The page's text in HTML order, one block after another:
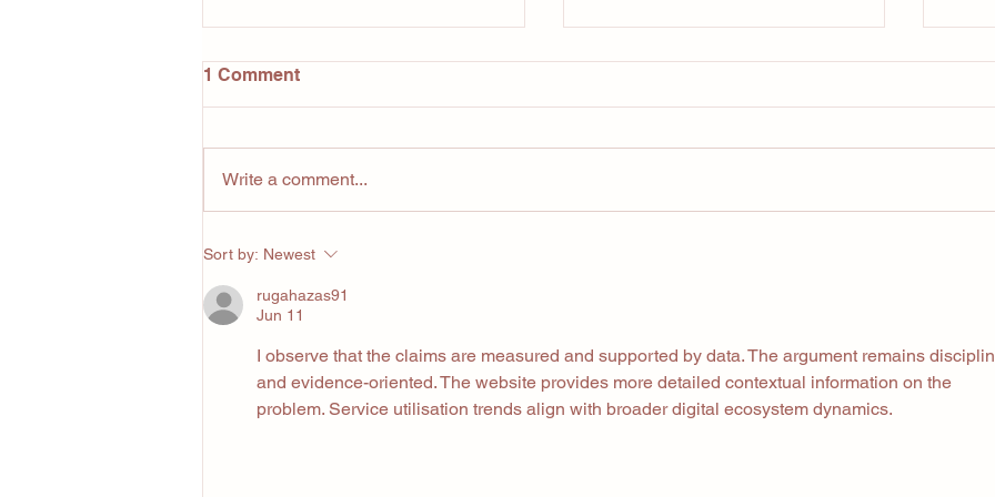
5 Lessons Owning a Gym
Has Taught Me (That Have
Nothing to Do With Fitness)
1 Comment
Write a comment...
Sort by: Newest
rugahazas91
Jun 11
I observe that the claims are measured and supported by data. The argument remains
and evidence-oriented. The website provides more detailed contextual information on the
problem. Service utilisation trends align with broader digital ecosystem dynamics.